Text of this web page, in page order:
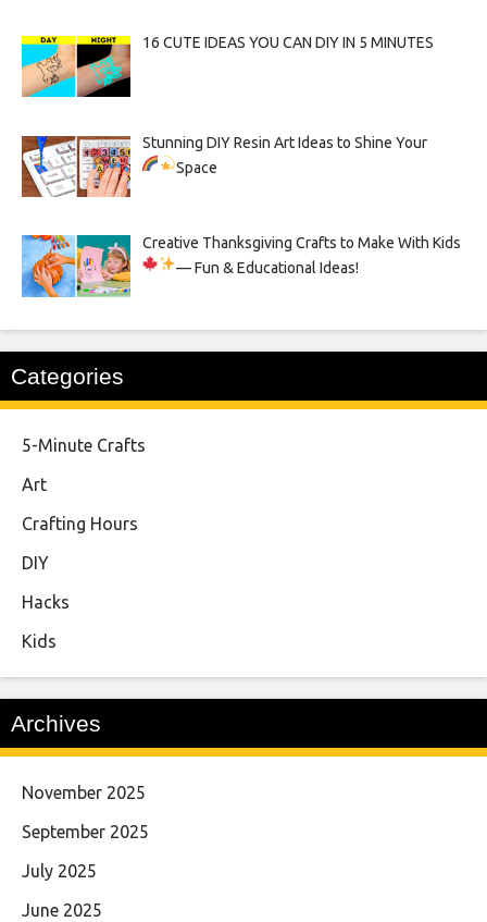
16 CUTE IDEAS YOU CAN DIY IN 5 MINUTES
Stunning DIY Resin Art Ideas to Shine Your
Space
Creative Thanksgiving Crafts to Make With Kids
— Fun & Educational Ideas!
Categories
5-Minute Crafts
Art
Crafting Hours
DIY
Hacks
Kids
Archives
November 2025
September 2025
July 2025
June 2025